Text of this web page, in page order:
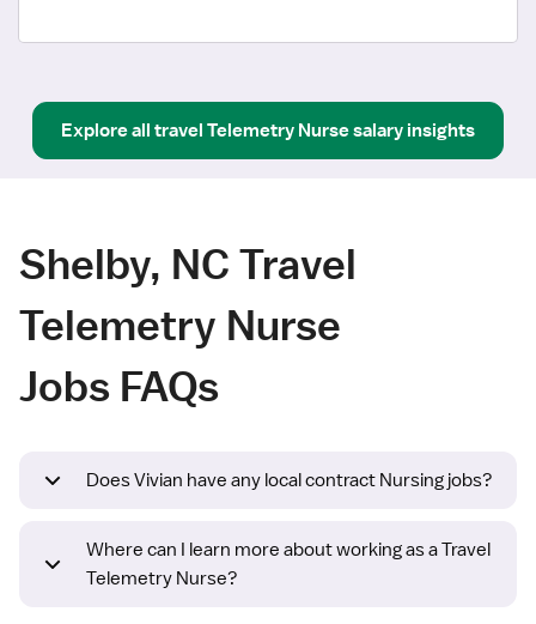
Explore all travel Telemetry Nursesalary insights
Shelby, NC Travel
Telemetry Nurse
Jobs FAQs
Does Vivian have any local contract Nursing jobs?
Where can I learn more about working as a Travel
Telemetry Nurse?